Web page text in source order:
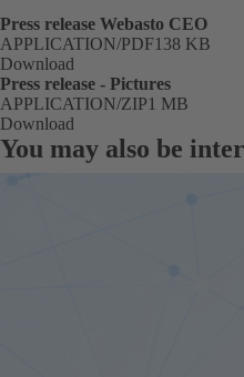
Press release Webasto CEO
Size
138 KB
FORMAT
APPLICATION/PDF
Download
Press release - Pictures
Size
1 MB
FORMAT
APPLICATION/ZIP
Download
You may also be